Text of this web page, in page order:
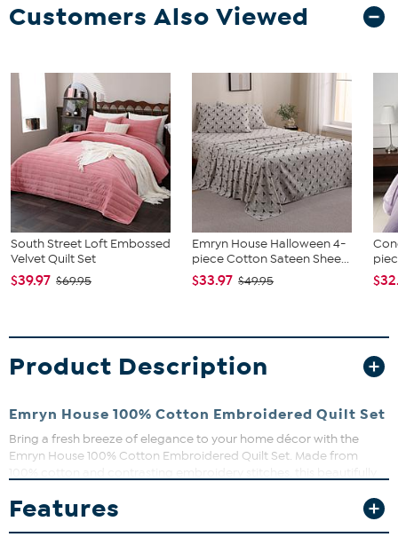
Customers Also Viewed
South Street Loft Embossed
Velvet Quilt Set
$39.97 $69.95
Emryn House Halloween 4-
piece Cotton Sateen Shee...
$33.97 $49.95
Product Description
Emryn House 100% Cotton Embroidered Quilt Set
Bring a fresh breeze of elegance to your home décor with the
Emryn House 100% Cotton Embroidered Quilt Set. Made from
Lightweight and great for layering, the quilt also gets softer each
Features